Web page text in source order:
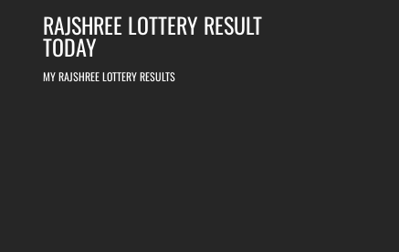
RAJSHREE LOTTERY RESULT
TODAY
MY RAJSHREE LOTTERY RESULTS